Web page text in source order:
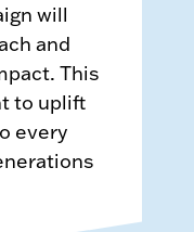
will
and
This
to uplift
every